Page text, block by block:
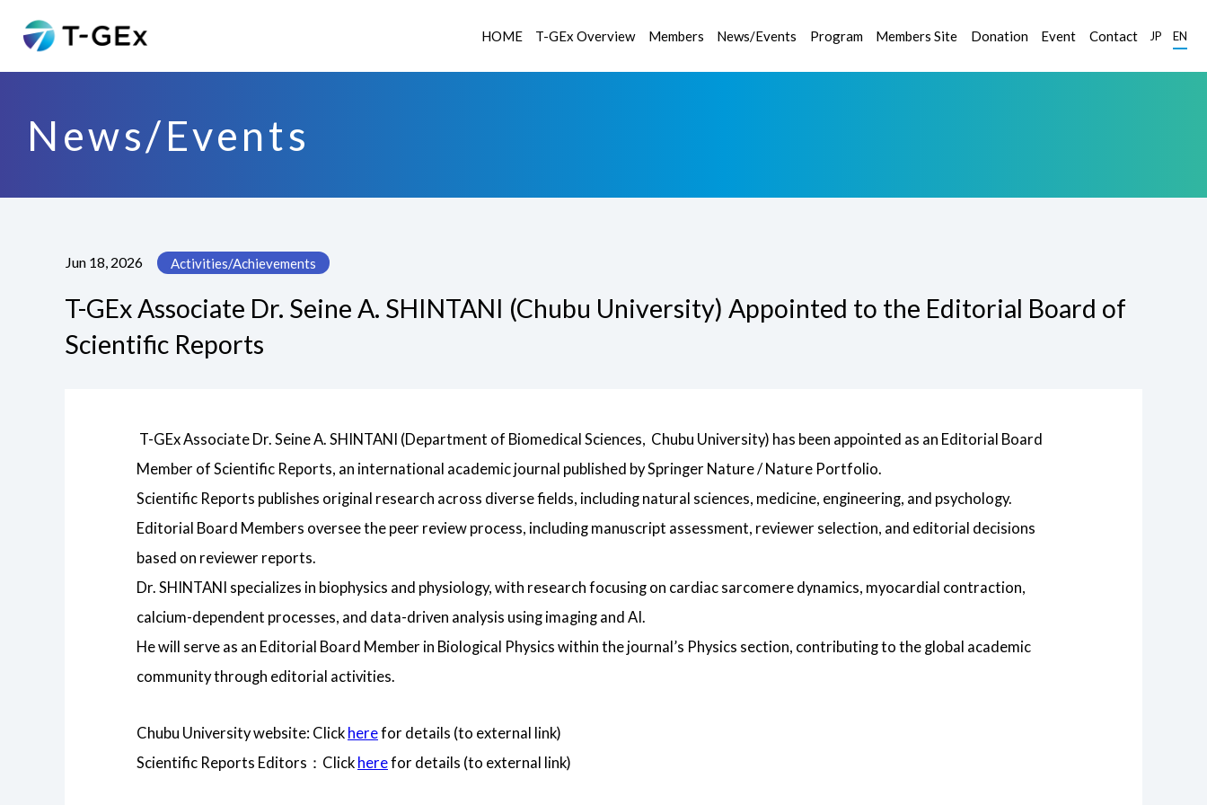
HOME T-GEx Overview Members News/Events Program Members Site Donation Event Contact JP EN
News/Events
Jun 18, 2026 Activities/Achievements
T-GEx Associate Dr. Seine A. SHINTANI (Chubu University) Appointed to the Editorial Board of
Scientific Reports
T-GEx Associate Dr. Seine A. SHINTANI (Department of Biomedical Sciences, Chubu University) has been appointed as an Editorial Board
Member of Scientific Reports, an international academic journal published by Springer Nature / Nature Portfolio.
Scientific Reports publishes original research across diverse fields, including natural sciences, medicine, engineering, and psychology.
Editorial Board Members oversee the peer review process, including manuscript assessment, reviewer selection, and editorial decisions
based on reviewer reports.
Dr. SHINTANI specializes in biophysics and physiology, with research focusing on cardiac sarcomere dynamics, myocardial contraction,
calcium-dependent processes, and data-driven analysis using imaging and AI.
He will serve as an Editorial Board Member in Biological Physics within the journal’s Physics section, contributing to the global academic
community through editorial activities.
Chubu University website: Click herefor details (to external link)
Scientific Reports Editors：Click herefor details (to external link)